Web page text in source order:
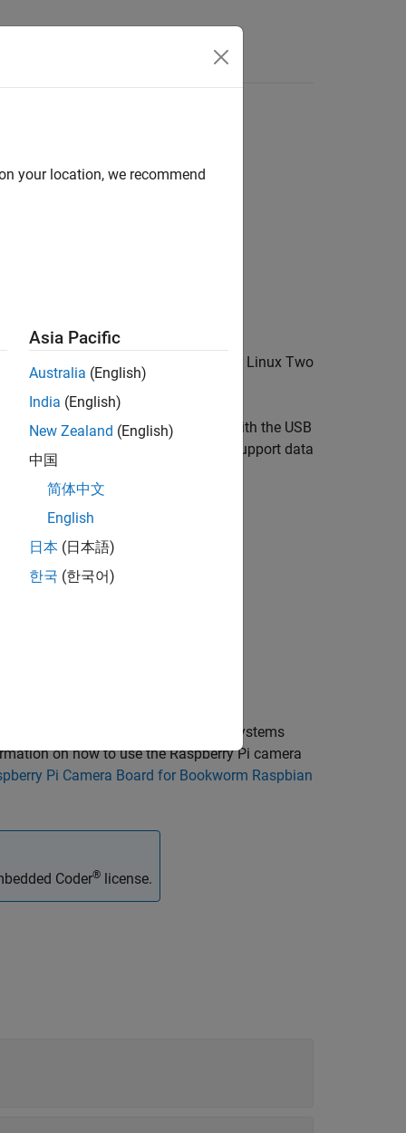
video camera using the Video for Linux Two
colorbar image.
from USB cameras compliant with the USB
the camera itself should also support data
but is not limited to:
these Raspbian Linux operating systems
on how to use the Raspberry Pi camera
Pi Camera Board for Bookworm Raspbian
Coder® license.
your location, we recommend
Asia Pacific
Australia (English)
India (English)
New Zealand (English)
中国
简体中文
English
日本 (日本語)
한국 (한국어)